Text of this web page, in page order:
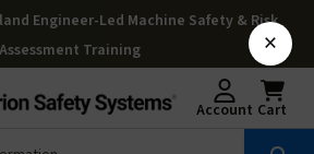
Engineer-Led Machine Safety & Risk
Assessment Training
Account Cart
×